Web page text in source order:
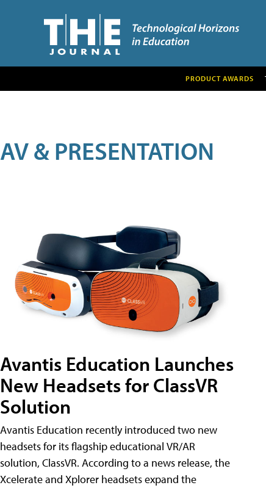
PRODUCT AWARDS
AV & PRESENTATION
Avantis Education Launches
New Headsets for ClassVR
Solution
Avantis Education recently introduced two new
headsets for its flagship educational VR/AR
solution, ClassVR. According to a news release, the
Xcelerate and Xplorer headsets expand the